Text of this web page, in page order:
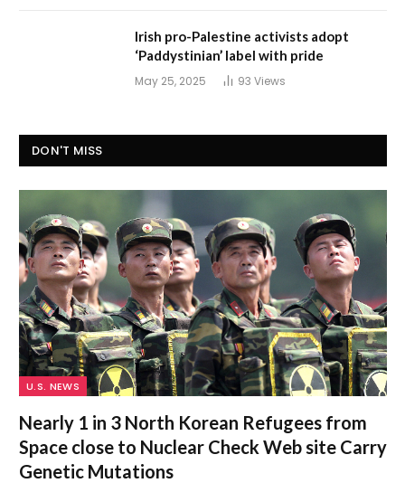
Irish pro-Palestine activists adopt
‘Paddystinian’ label with pride
May 25, 2025 93 Views
DON'T MISS
U.S. NEWS
Nearly 1 in 3 North Korean Refugees from
Space close to Nuclear Check Web site Carry
Genetic Mutations